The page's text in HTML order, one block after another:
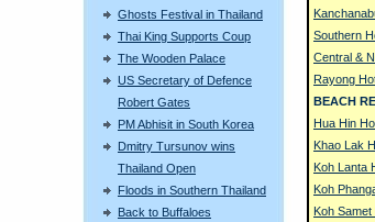
Ghosts Festival in Thailand
Thai King Supports Coup
The Wooden Palace
US Secretary of Defence
Robert Gates
PM Abhisit in South Korea
Dmitry Tursunov wins
Thailand Open
Floods in Southern Thailand
Back to Buffaloes
Southern
Central &
Rayong
BEACH
Hua Hin
Khao Lak
Koh Lanta
Koh
Koh Samet